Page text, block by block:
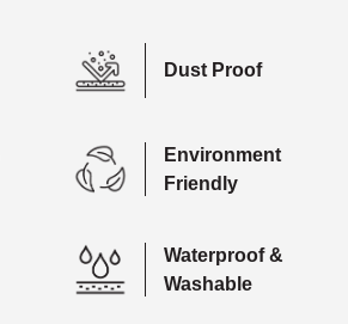
Dust Proof
Environment
Friendly
Waterproof &
Washable